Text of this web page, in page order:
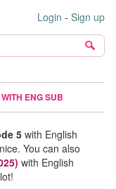
Login - Sign up
ENG SUB
5 with English
You can also
with English